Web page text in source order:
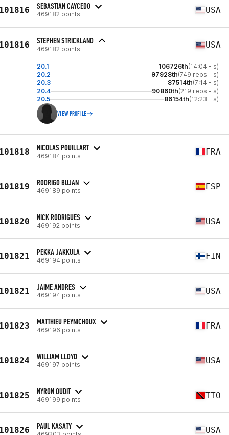
SEBASTIAN CAYCEDO
469182 points USA
STEPHEN STRICKLAND
469182 points USA
20.1 106726th(14:04 - s)
20.2
97928th(749 reps - s)
20.3
87514th(7:14 - s)
20.4
90860th(219 reps - s)
20.5
86154th(12:23 - s)
VIEW PROFILE
NICOLAS POUILLART
469184 points FRA
RODRIGO BUJAN
469189 points ESP
NICK RODRIGUES
469192 points USA
PEKKA JAKKULA
469194 points FIN
JAIME ANDRES
469194 points USA
MATTHIEU PEYNICHOUX
469196 points FRA
WILLIAM LLOYD
469197 points USA
NYRON OUDIT
469199 points TTO
PAUL KASATY USA